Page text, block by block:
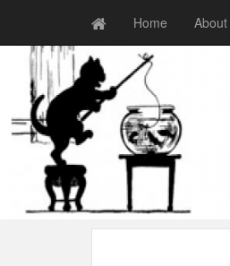
Home About